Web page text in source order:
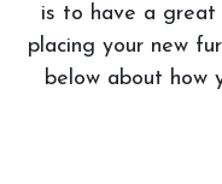
is to have a great
placing your new
below about how